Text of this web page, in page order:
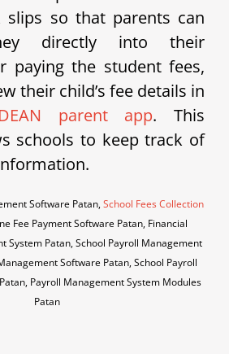
slips so that parents can
directly into their
paying the student fees,
their child’s fee details in
parent app. This
schools to keep track of
Software Patan,School Fees Collection
Fee Payment Software Patan, Financial
System Patan, School Payroll Management
Software Patan, School Payroll
Payroll Management System Modules
Patan